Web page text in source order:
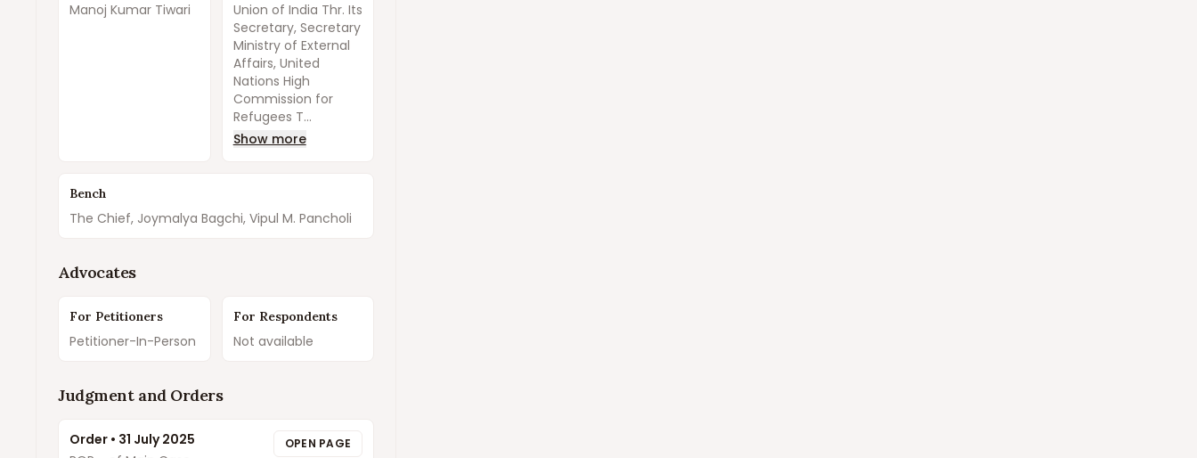
Manoj Kumar Tiwari
Union of India Thr. Its
Secretary, Secretary
Ministry of External
Affairs, United
Nations High
Commission for
Refugees T...
Show more
Bench
The Chief, Joymalya Bagchi, Vipul M. Pancholi
Advocates
For Petitioners
Petitioner-In-Person
For Respondents
Not available
Judgment and Orders
Order • 31 July 2025
OPEN PAGE